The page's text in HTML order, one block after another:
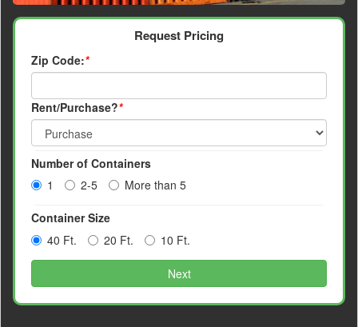
Request Pricing
Zip Code:*
Rent/Purchase?*
Number of Containers
1
2-5 More than 5
Container Size
40 Ft.
20 Ft. 10 Ft.
Next